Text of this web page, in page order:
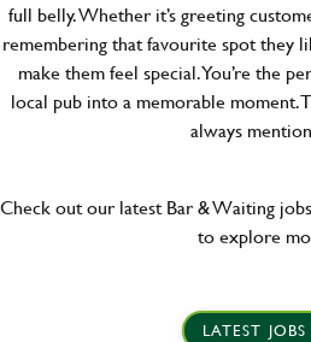
full belly. Whether it’s greeting
remembering that favourite spot they
make them feel special. You’re the
local pub into a memorable moment.
always
Check out our latest Bar & Waiting
to explore
LATEST JOBS